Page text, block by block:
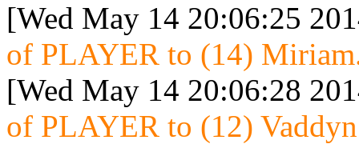
[Wed May 14 20:06:25
of PLAYER to (14)
[Wed May 14 20:06:28
of PLAYER to (12)